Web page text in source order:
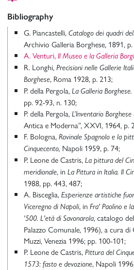
Bibliography
G. Piancastelli, Catalogo dei quadri
Archivio Galleria Borghese, 1891,
A. Venturi, Il Museo e la Galleria
R. Longhi, Precisioni nelle Gallerie
Borghese, Roma 1928, p. 213;
P. della Pergola, La Galleria
pp. 92-93, n. 130;
P. della Pergola, L’Inventario
Antica e Moderna”, XXVI, 1964, p.
F. Bologna, Rovinale Spagnolo e la
Cinquecento, Napoli 1959, p. 74;
P. Leone de Castris, La pittura del
meridionale, in La Pittura in Italia. Il
1988, pp. 443, 487;
A. Bisceglia, Esperienze artistiche
Viceregno di Napoli, in Fra' Paolino e
'500. L'età di Savonarola, catalogo
Palazzo Comunale, 1996), a cura
Muzzi, Venezia 1996; pp. 100-101;
P. Leone de Castris, Pittura del
1573: fasto e devozione, Napoli